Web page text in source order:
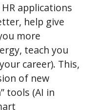
applications
help give
more
teach you
career). This,
of new
tools (AI in